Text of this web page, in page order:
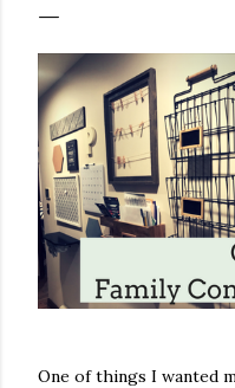
One of things I wanted